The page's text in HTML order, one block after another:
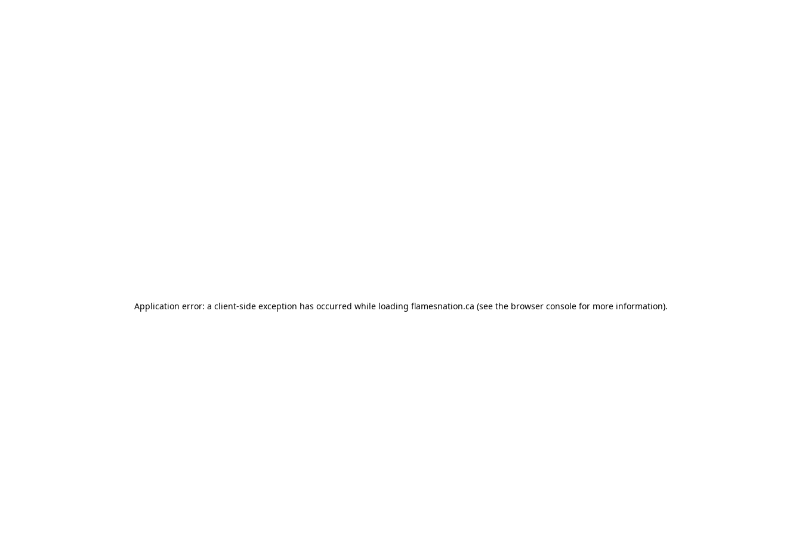
Application error: a client-side exception has occurred while loading flamesnation.ca (see the browser console for more information).